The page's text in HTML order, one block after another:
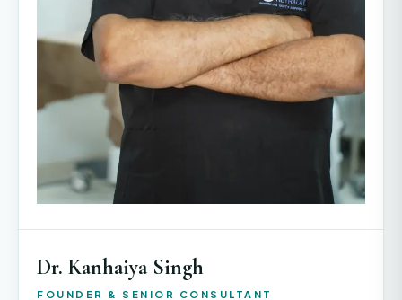
Dr. Kanhaiya Singh
FOUNDER & SENIOR CONSULTANT